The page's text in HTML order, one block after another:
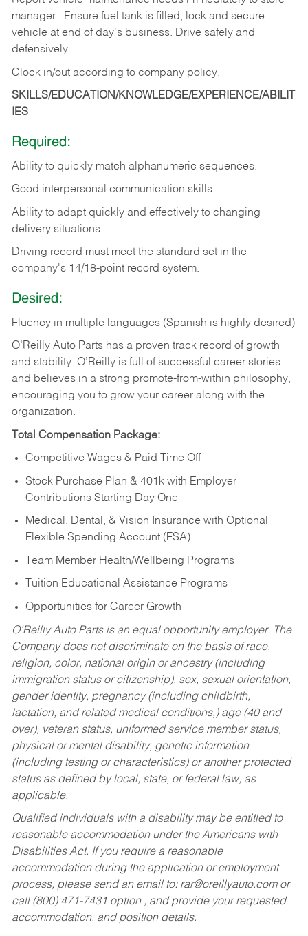
manager.. Ensure fuel tank is filled, lock and secure
vehicle at end of day's business. Drive safely and
defensively.
Clock in/out according to company policy.
SKILLS/EDUCATION/KNOWLEDGE/EXPERIENCE/ABILIT
IES
Required:
Ability to quickly match alphanumeric sequences.
Good interpersonal communication skills.
Ability to adapt quickly and effectively to changing
delivery situations.
Driving record must meet the standard set in the
company's 14/18-point record system.
Desired:
Fluency in multiple languages (Spanish is highly desired)
O’Reilly Auto Parts has a proven track record of growth
and stability. O’Reilly is full of successful career stories
and believes in a strong promote-from-within philosophy,
encouraging you to grow your career along with the
organization.
Total Compensation Package:
Competitive Wages & Paid Time Off
Stock Purchase Plan & 401k with Employer
Contributions Starting Day One
Medical, Dental, & Vision Insurance with Optional
Flexible Spending Account (FSA)
Team Member Health/Wellbeing Programs
Tuition Educational Assistance Programs
Opportunities for Career Growth
O’Reilly Auto Parts is an equal opportunity employer. The
Company does not discriminate on the basis of race,
religion, color, national origin or ancestry (including
immigration status or citizenship), sex, sexual orientation,
gender identity, pregnancy (including childbirth,
lactation, and related medical conditions,) age (40 and
over), veteran status, uniformed service member status,
physical or mental disability, genetic information
(including testing or characteristics) or another protected
status as defined by local, state, or federal law, as
applicable.
Qualified individuals with a disability may be entitled to
reasonable accommodation under the Americans with
Disabilities Act. If you require a reasonable
accommodation during the application or employment
process, please send an email to: rar@oreillyauto.comor
call (800) 471-7431 option , and provide your requested
accommodation, and position details.